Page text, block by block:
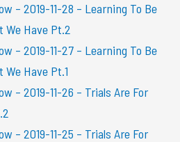
– 2019-11-28 – Learning To Be
We Have Pt.2
– 2019-11-27 – Learning To Be
Have Pt.1
– 2019-11-26 – Trials Are For
– 2019-11-25 – Trials Are For